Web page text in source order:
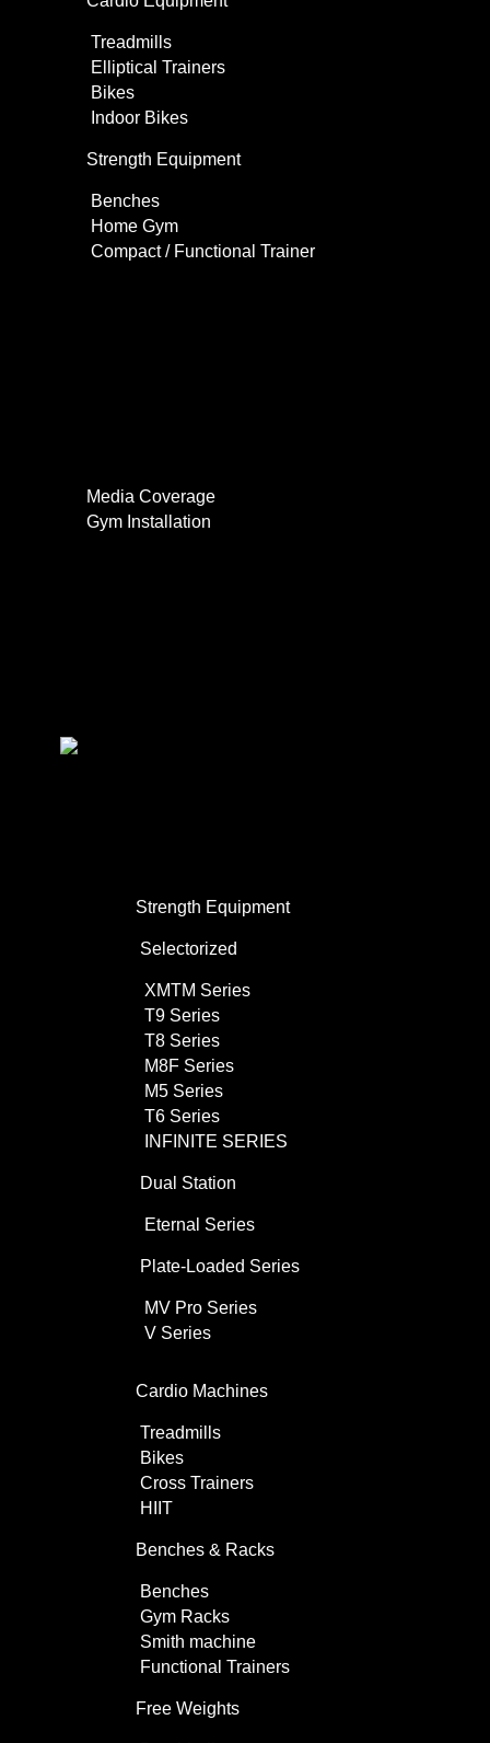
Treadmills
Elliptical Trainers
Bikes
Indoor Bikes
Strength Equipment
Benches
Home Gym
Compact / Functional Trainer
Media Coverage
Gym Installation
Strength Equipment
Selectorized
XMTM Series
T9 Series
T8 Series
M8F Series
M5 Series
T6 Series
INFINITE SERIES
Dual Station
Eternal Series
Plate-Loaded Series
MV Pro Series
V Series
Cardio Machines
Treadmills
Bikes
Cross Trainers
HIIT
Benches & Racks
Benches
Gym Racks
Smith machine
Functional Trainers
Free Weights